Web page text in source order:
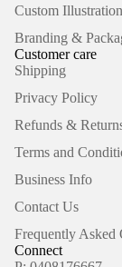
Custom
Branding &
Customer care
Shipping
Privacy Policy
Refunds &
Terms and
Business Info
Contact Us
Frequently Asked
Connect